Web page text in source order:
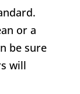
or a
be sure
will